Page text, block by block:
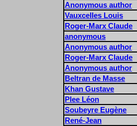
Anonymous author
Vauxcelles Louis
Roger-Marx Claude
anonymous
Anonymous author
Roger-Marx Claude
Anonymous author
Beltran de Masse
Khan Gustave
Plee Léon
Soubeyre Eugène
René-Jean